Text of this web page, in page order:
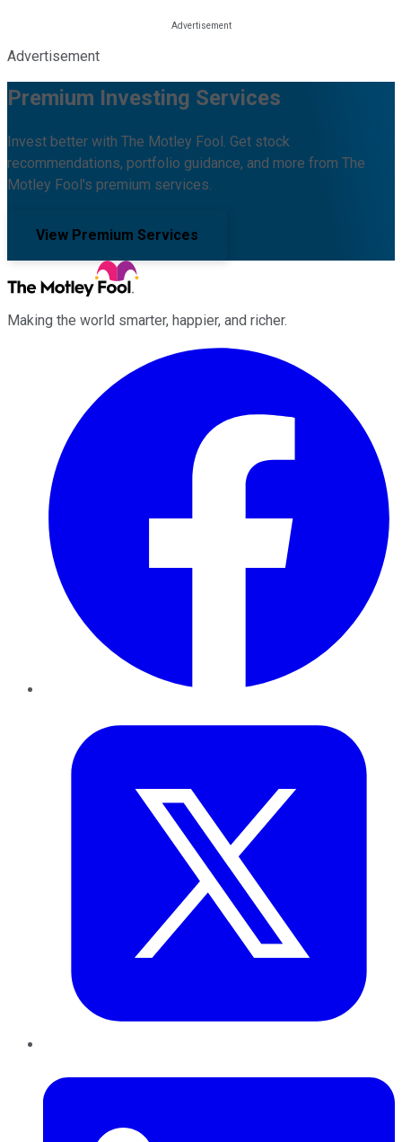
Advertisement
Premium Investing Services
Invest better with The Motley Fool. Get stock
recommendations, portfolio guidance, and more from The
Motley Fool's premium services.
View Premium Services
Making the world smarter, happier, and richer.